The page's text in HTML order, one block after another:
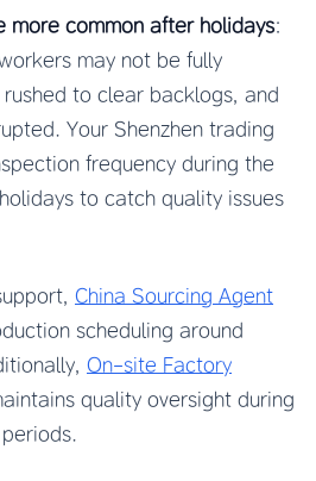
more common after holidays:
may not be fully
to clear backlogs, and
Your Shenzhen trading
frequency during the
to catch quality issues
China Sourcing Agent
scheduling around
On-site Factory
quality oversight during